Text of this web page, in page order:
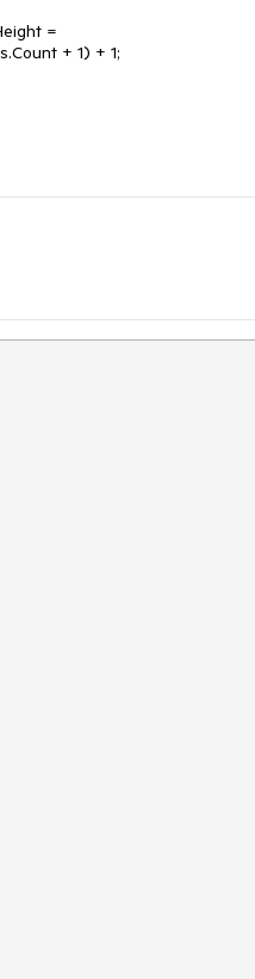
=
+ 1) + 1;